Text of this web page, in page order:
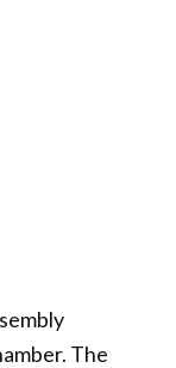
The